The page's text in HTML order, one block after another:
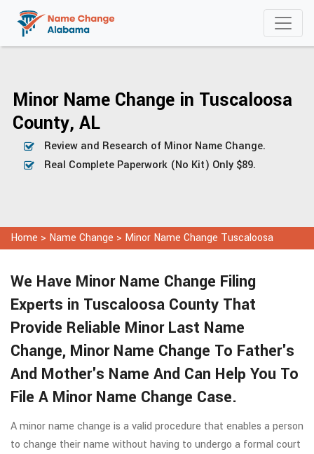
Minor Name Change in Tuscaloosa
County, AL
Review and Research of Minor Name Change.
Real Complete Paperwork (No Kit) Only $89.
Home > Name Change > Minor Name Change Tuscaloosa
We Have Minor Name Change Filing
Experts in Tuscaloosa County That
Provide Reliable Minor Last Name
Change, Minor Name Change To Father's
And Mother's Name And Can Help You To
File A Minor Name Change Case.
A minor name change is a valid procedure that enables a person
to change their name without having to undergo a formal court